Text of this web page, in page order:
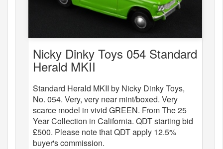
Nicky Dinky Toys 054 Standard
Herald MKII
Standard Herald MKII by Nicky Dinky Toys,
No. 054. Very, very near mint/boxed. Very
scarce model in vivid GREEN. From The 25
Year Collection in California. QDT starting bid
£500. Please note that QDT apply 12.5%
buyer's commission.